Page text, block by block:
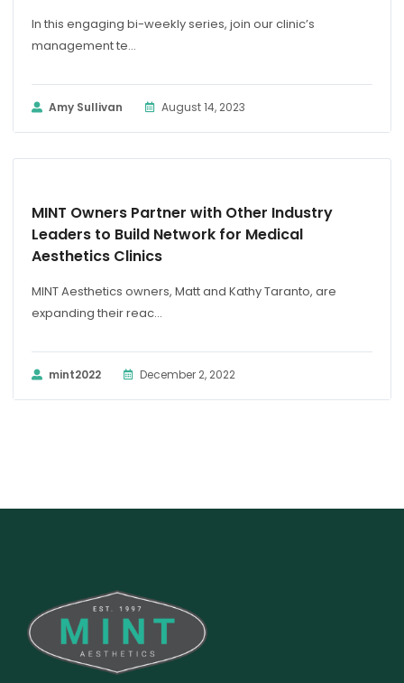
In this engaging bi-weekly series, join our clinic’s
management te...
Amy Sullivan August 14, 2023
MINT Owners Partner with Other Industry
Leaders to Build Network for Medical
Aesthetics Clinics
MINT Aesthetics owners, Matt and Kathy Taranto, are
expanding their reac...
mint2022 December 2, 2022